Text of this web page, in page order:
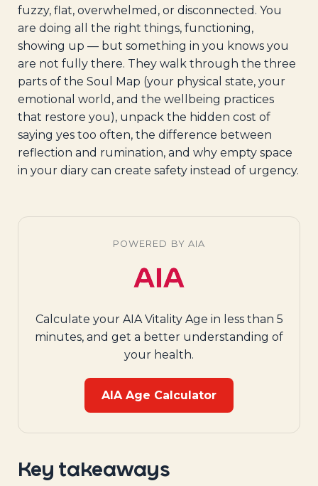
fuzzy, flat, overwhelmed, or disconnected. You
are doing all the right things, functioning,
showing up — but something in you knows you
are not fully there. They walk through the three
parts of the Soul Map (your physical state, your
emotional world, and the wellbeing practices
that restore you), unpack the hidden cost of
saying yes too often, the difference between
reflection and rumination, and why empty space
in your diary can create safety instead of urgency.
POWERED BY AIA
Calculate your AIA Vitality Age in less than 5
minutes, and get a better understanding of
your health.
AIA Age Calculator
Key takeaways